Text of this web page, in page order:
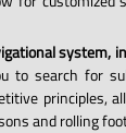
system,
to search for
principles,
and rolling